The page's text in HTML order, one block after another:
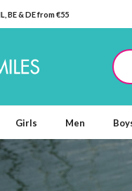
BE & DE from €55
Girls Men